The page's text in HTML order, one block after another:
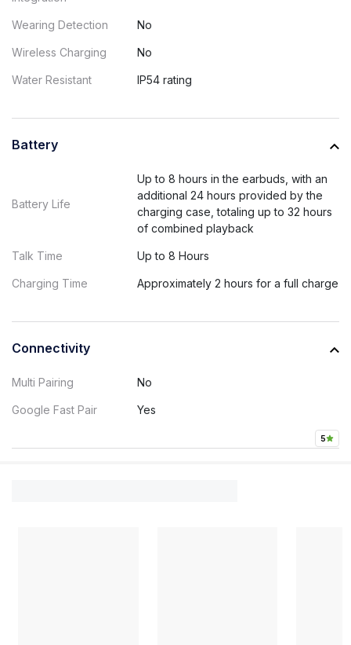
5
Wearing Detection No
Wireless Charging No
Water Resistant IP54 rating
Battery
Battery Life
Up to 8 hours in the earbuds, with an
additional 24 hours provided by the
charging case, totaling up to 32 hours
of combined playback
Talk Time Up to 8 Hours
Charging Time Approximately 2 hours for a full charge
Connectivity
Multi Pairing No
Google Fast Pair Yes